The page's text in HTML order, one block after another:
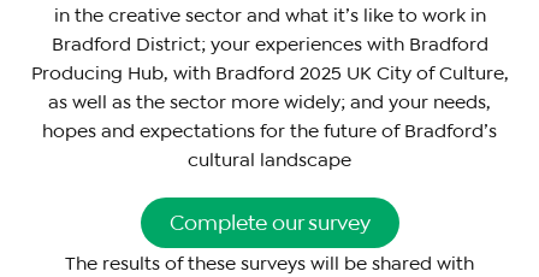
in the creative sector and what it’s like to work in
Bradford District; your experiences with Bradford
Producing Hub, with Bradford 2025 UK City of Culture,
as well as the sector more widely; and your needs,
hopes and expectations for the future of Bradford’s
cultural landscape
Complete our survey
The results of these surveys will be shared with